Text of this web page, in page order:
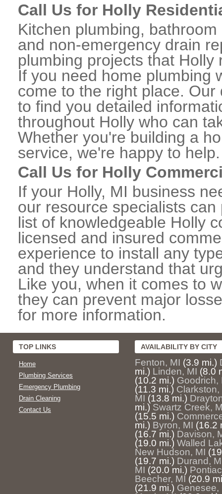
Call Us for Holly
Kitchen plumbing,
and non-emergency drain
plumbing projects that
If you need home plumbing
come to the right place.
to find you detailed
throughout Holly who can
Whether you're building a
service, we're happy to help.
Call Us for Holly
If your Holly, MI business
our resource specialists
list of knowledgeable Holly
licensed and insured
experience to install any
and they understand that
Like you, when it comes to
they can prevent major
for more information.
TOP LINKS
Home
Plumbing Services
Emergency Plumbing
Drain Cleaning
Contact Us
AVAILABILITY BY CITY
Fenton, MI (3.9 mi.)
mi.) Linden, MI (8.0
(10.2 mi.) Goodrich,
(11.3 mi.) Clarkston,
MI (13.8 mi.)
mi.) Swartz Creek,
(15.5 mi.)
mi.) Byron, MI (16.2
(16.7 mi.) Davison,
(19.0 mi.) Walled
New Hudson, MI
(19.7 mi.) Durand,
MI (20.0 mi.)
Beecher, MI (20.9
(21.9 mi.) Genesee,